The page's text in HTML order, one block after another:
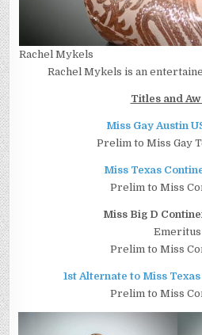
Rachel Mykels
Rachel Mykels is an
Titles and
Miss Gay Austin
Prelim to Miss Gay
Miss Texas
Prelim to Miss
Miss Big D
Emeritus
Prelim to Miss
1st Alternate to Miss
Prelim to Miss